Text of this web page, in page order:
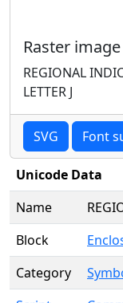
Raster
REGIONAL
LETTER J
SVG Font
Unicode Data
Name
Block
Category